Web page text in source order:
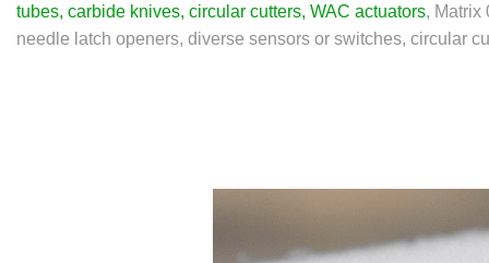
tubes, carbide knives, circular cutters, WAC actuators, Matrix
needle latch openers, diverse sensors or switches, circular